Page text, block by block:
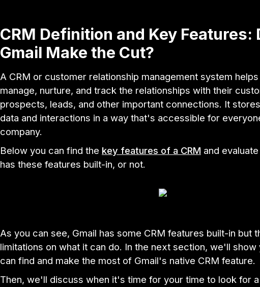
CRM Definition and Key Features:
Gmail Make the Cut?
A CRM or customer relationship management system
manage, nurture, and track the relationships with their
prospects, leads, and other important connections. It
data and interactions in a way that's accessible for
company.
Below you can find the key features of a CRM and
has these features built-in, or not.
As you can see, Gmail has some CRM features built-in but
limitations on what it can do. In the next section, we'll show
can find and make the most of Gmail's native CRM feature.
Then, we'll discuss when it's time for your time to look for